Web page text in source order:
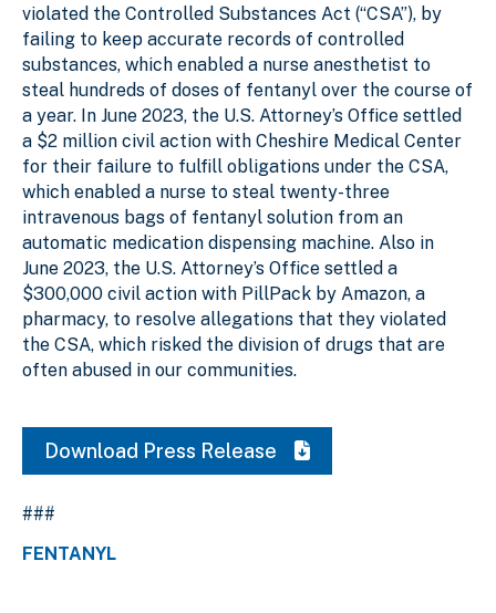
violated the Controlled Substances Act (“CSA”), by
failing to keep accurate records of controlled
substances, which enabled a nurse anesthetist to
steal hundreds of doses of fentanyl over the course of
a year. In June 2023, the U.S. Attorney’s Office settled
a $2 million civil action with Cheshire Medical Center
for their failure to fulfill obligations under the CSA,
which enabled a nurse to steal twenty-three
intravenous bags of fentanyl solution from an
automatic medication dispensing machine. Also in
June 2023, the U.S. Attorney’s Office settled a
$300,000 civil action with PillPack by Amazon, a
pharmacy, to resolve allegations that they violated
the CSA, which risked the division of drugs that are
often abused in our communities.
Download Press Release
###
FENTANYL